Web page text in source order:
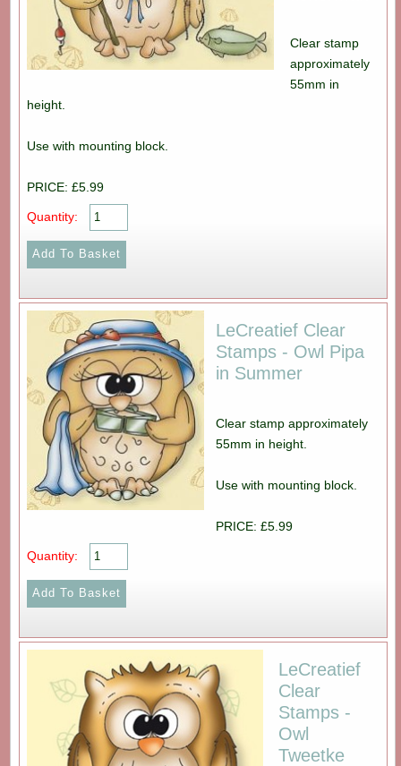
Clear stamp
approximately
55mm in
height.
Use with mounting block.
PRICE: £5.99
Quantity:
LeCreatief Clear
Stamps - Owl Pipa
in Summer
Clear stamp approximately
55mm in height.
Use with mounting block.
PRICE: £5.99
Quantity:
LeCreatief
Clear
Stamps -
Owl
Tweetke